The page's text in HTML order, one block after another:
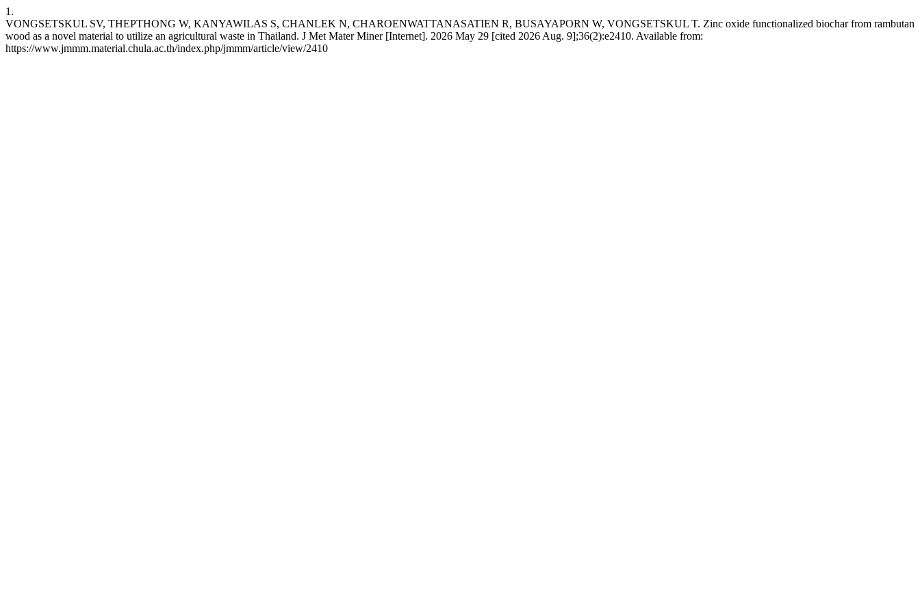
1.
VONGSETSKUL SV, THEPTHONG W, KANYAWILAS S, CHANLEK N, CHAROENWATTANASATIEN R, BUSAYAPORN W, VONGSETSKUL T. Zinc oxide functionalized biochar from rambutan
wood as a novel material to utilize an agricultural waste in Thailand. J Met Mater Miner [Internet]. 2026 May 29 [cited 2026 Aug. 9];36(2):e2410. Available from:
https://www.jmmm.material.chula.ac.th/index.php/jmmm/article/view/2410